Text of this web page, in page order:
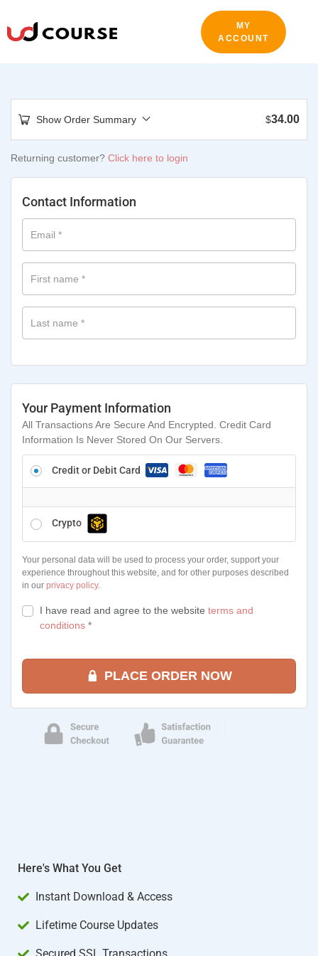
MY
ACCOUNT
Show Order Summary $34.00
Returning customer? Click here to login
Contact Information
Email *
First name *
Last name *
Your Payment Information
All Transactions Are Secure And Encrypted. Credit Card
Information Is Never Stored On Our Servers.
Credit or Debit Card
Crypto
Your personal data will be used to process your order, support your
experience throughout this website, and for other purposes described
in our privacy policy.
I have read and agree to the website terms and
conditions *
PLACE ORDER NOW
Here's What You Get
Instant Download & Access
Lifetime Course Updates
Secured SSL Transactions​